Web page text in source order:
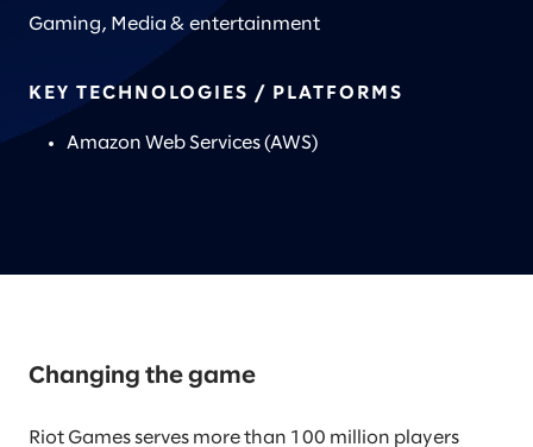
Gaming, Media & entertainment
KEY TECHNOLOGIES / PLATFORMS
Amazon Web Services (AWS)
Changing the game
Riot Games serves more than 100 million players